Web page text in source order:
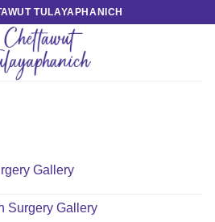
TULAYAPHANICH
Gallery
Surgery Gallery